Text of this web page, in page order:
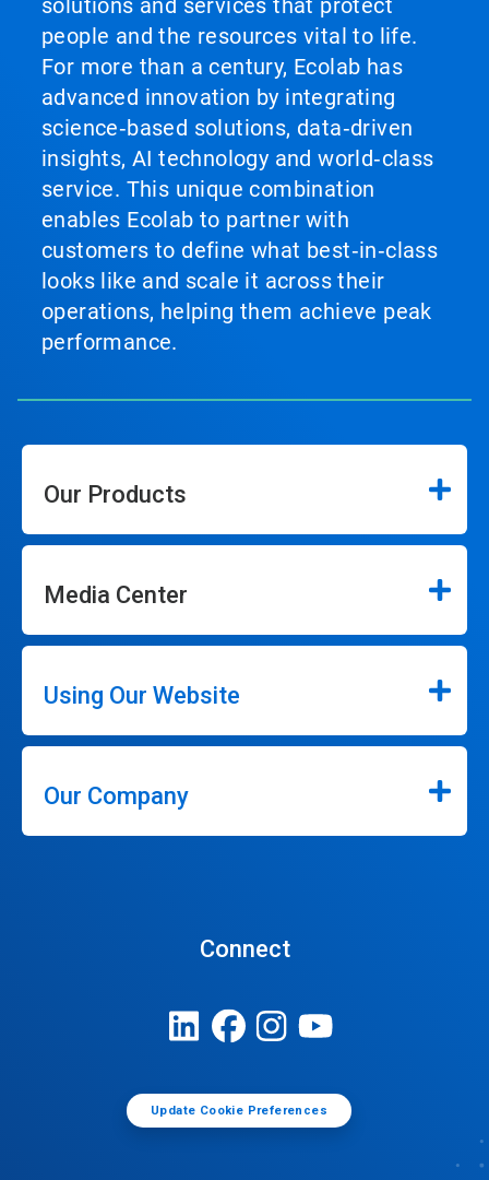
solutions and services that protect
people and the resources vital to life.
For more than a century, Ecolab has
advanced innovation by integrating
science‑based solutions, data‑driven
insights, AI technology and world‑class
service. This unique combination
enables Ecolab to partner with
customers to define what best‑in‑class
looks like and scale it across their
operations, helping them achieve peak
performance.
Our Products
Media Center
Using Our Website
Our Company
Connect
Update Cookie Preferences